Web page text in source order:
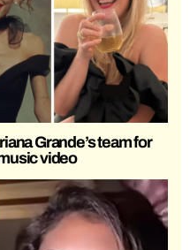
Grande’s team for
video